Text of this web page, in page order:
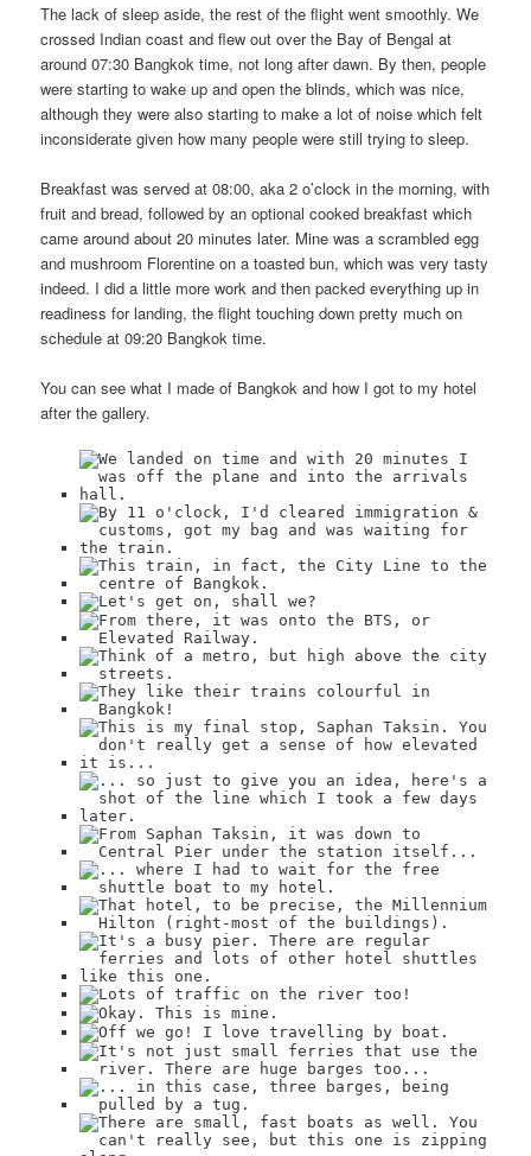
The lack of sleep aside, the rest of the flight went smoothly. We
crossed Indian coast and flew out over the Bay of Bengal at
around 07:30 Bangkok time, not long after dawn. By then, people
were starting to wake up and open the blinds, which was nice,
although they were also starting to make a lot of noise which felt
inconsiderate given how many people were still trying to sleep.
Breakfast was served at 08:00, aka 2 o’clock in the morning, with
fruit and bread, followed by an optional cooked breakfast which
came around about 20 minutes later. Mine was a scrambled egg
and mushroom Florentine on a toasted bun, which was very tasty
indeed. I did a little more work and then packed everything up in
readiness for landing, the flight touching down pretty much on
schedule at 09:20 Bangkok time.
You can see what I made of Bangkok and how I got to my hotel
after the gallery.